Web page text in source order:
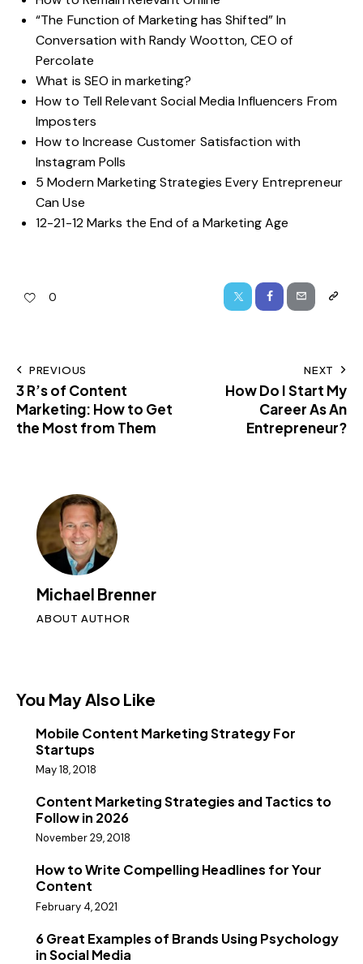
“The Function of Marketing has Shifted” In
Conversation with Randy Wootton, CEO of
Percolate
What is SEO in marketing?
How to Tell Relevant Social Media Influencers From
Imposters
How to Increase Customer Satisfaction with
Instagram Polls
5 Modern Marketing Strategies Every Entrepreneur
Can Use
12-21-12 Marks the End of a Marketing Age
0
PREVIOUS
3 R’s of Content
Marketing: How to Get
the Most from Them
NEXT
How Do I Start My
Career As An
Entrepreneur?
Michael Brenner
ABOUT AUTHOR
You May Also Like
Mobile Content Marketing Strategy For
Startups
May 18, 2018
Content Marketing Strategies and Tactics to
Follow in 2026
November 29, 2018
How to Write Compelling Headlines for Your
Content
February 4, 2021
6 Great Examples of Brands Using Psychology
in Social Media